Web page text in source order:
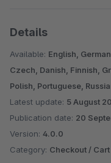
Details
Available: English,
Czech, Danish, Finnish,
Polish, Portuguese,
Latest update: 5 August
Publication date: 20
Version: 4.0.0
Category: Checkout /